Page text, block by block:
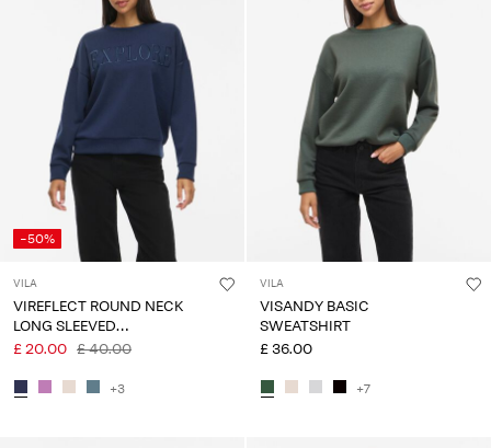
-50%
VILA
VIREFLECT ROUND NECK
LONG SLEEVED
SWEATSHIRT
£ 20.00 £ 40.00
+3
VILA
VISANDY BASIC
SWEATSHIRT
£ 36.00
+7